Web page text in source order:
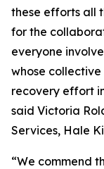
these efforts all
for the
everyone
whose
recovery effort
said Victoria
Services, Hale
“We commend